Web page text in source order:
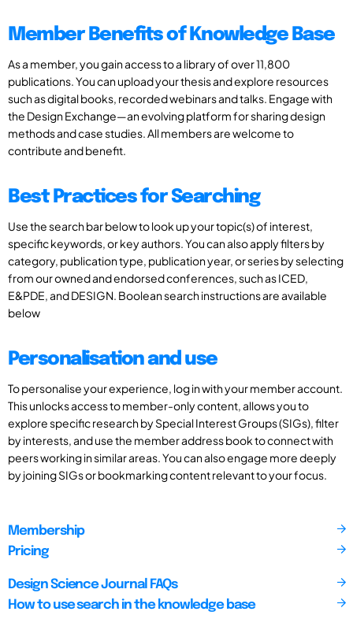
Member Benefits of Knowledge Base
As a member, you gain access to a library of over 11,800
publications. You can upload your thesis and explore resources
such as digital books, recorded webinars and talks. Engage with
the Design Exchange—an evolving platform for sharing design
methods and case studies. All members are welcome to
contribute and benefit.
Best Practices for Searching
Use the search bar below to look up your topic(s) of interest,
specific keywords, or key authors. You can also apply filters by
category, publication type, publication year, or series by selecting
from our owned and endorsed conferences, such as ICED,
E&PDE, and DESIGN. Boolean search instructions are available
below
Personalisation and use
To personalise your experience, log in with your member account.
This unlocks access to member-only content, allows you to
explore specific research by Special Interest Groups (SIGs), filter
by interests, and use the member address book to connect with
peers working in similar areas. You can also engage more deeply
by joining SIGs or bookmarking content relevant to your focus.
Membership
Pricing
Design Science Journal FAQs
How to use search in the knowledge base